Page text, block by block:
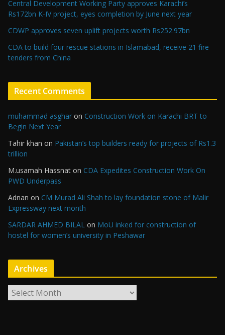
Central Development Working Party approves Karachi’s
Rs172bn K-IV project, eyes completion by June next year
CDWP approves seven uplift projects worth Rs252.97bn
CDA to build four rescue stations in Islamabad, receive 21 fire
tenders from China
Recent Comments
muhammad asghar on Construction Work on Karachi BRT to
Begin Next Year
Tahir khan on Pakistan’s top builders ready for projects of Rs1.3
trillion
M.usamah Hassnat on CDA Expedites Construction Work On
PWD Underpass
Adnan on CM Murad Ali Shah to lay foundation stone of Malir
Expressway next month
SARDAR AHMED BILAL on MoU inked for construction of
hostel for women’s university in Peshawar
Archives
r